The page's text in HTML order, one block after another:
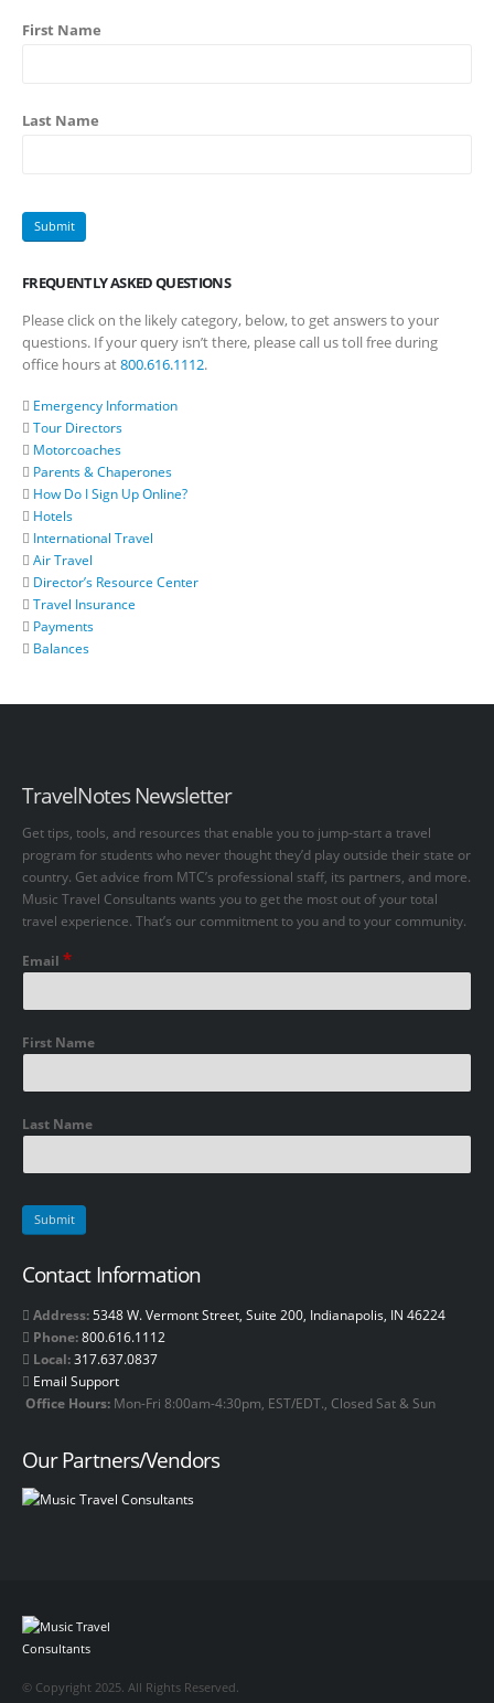
First Name
Last Name
FREQUENTLY ASKED QUESTIONS
Please click on the likely category, below, to get answers to your
questions. If your query isn’t there, please call us toll free during
office hours at800.616.1112.
Emergency Information
Tour Directors
Motorcoaches
Parents & Chaperones
How Do I Sign Up Online?
Hotels
International Travel
Air Travel
Director’s Resource Center
Travel Insurance
Payments
Balances
TravelNotes Newsletter
Get tips, tools, and resources that enable you to jump-start a travel
program for students who never thought they’d play outside their state or
country. Get advice from MTC’s professional staff, its partners, and more.
Music Travel Consultants wants you to get the most out of your total
travel experience. That’s our commitment to you and to your community.
Email *
First Name
Last Name
Contact Information
Address:5348 W. Vermont Street, Suite 200, Indianapolis, IN 46224
Phone:800.616.1112
Local:317.637.0837
Email Support
Office Hours: Mon-Fri 8:00am-4:30pm, EST/EDT., Closed Sat & Sun
Our Partners/Vendors
© Copyright 2025. All Rights Reserved.